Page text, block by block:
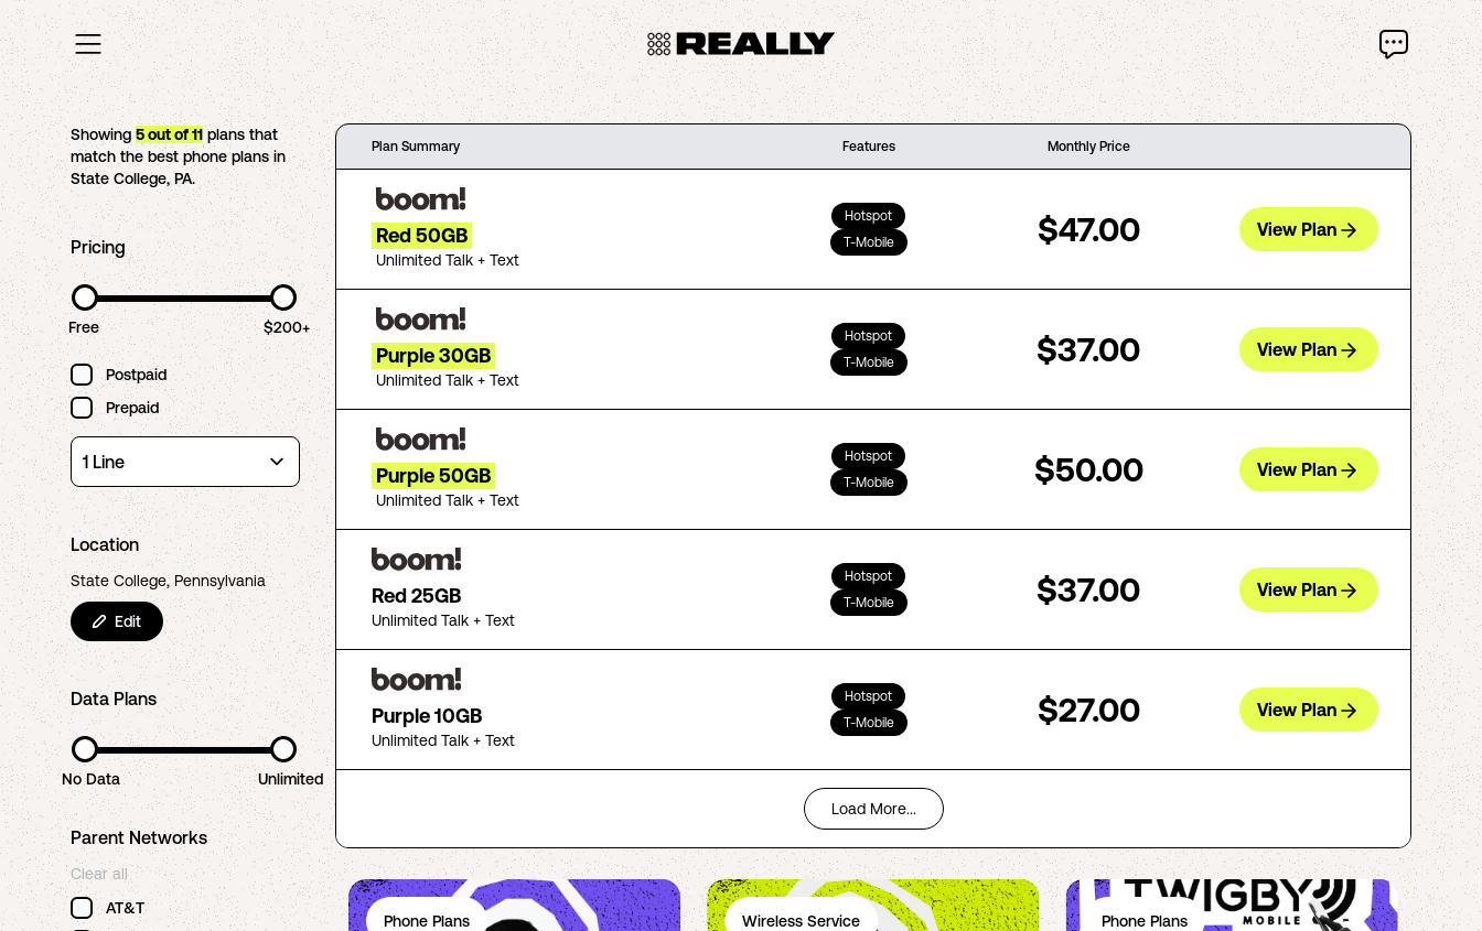
Showing5out of11 plans that
match the best phone plans in
State College,PA.
Pricing
Free $200+
Postpaid
Prepaid
Location
State College, Pennsylvania
Edit
Data Plans
No Data Unlimited
Parent Networks
Clear all
AT&T
Plan Summary Features Monthly Price
Red 50GB
Unlimited Talk + Text
Hotspot
T-Mobile
$47.00 View Plan
Purple 30GB
Unlimited Talk + Text
Hotspot
T-Mobile
$37.00 View Plan
Purple 50GB
Unlimited Talk + Text
Hotspot
T-Mobile
$50.00 View Plan
Red 25GB
Unlimited Talk + Text
Hotspot
T-Mobile
$37.00 View Plan
Purple 10GB
Unlimited Talk + Text
Hotspot
T-Mobile
$27.00 View Plan
Load More...
Phone Plans Wireless Service Phone Plans